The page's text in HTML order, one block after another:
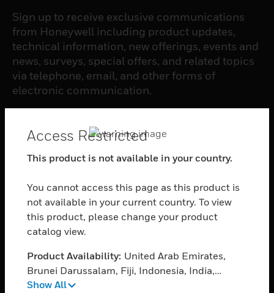
Sign up to receive exclusive communications
from Honeywell including product updates,
technical information, new offerings, events and
news, surveys, special offers, and related topics
via telephone, email, and other forms of
electronic communication.
SUBSCRIBE
toggle view
SOFTWARE
toggle view
SERVICES
toggle view
INDUSTRIES
toggle view
Access Restricted
This product is not available in your country.
You cannot access this page as this product is
not available in your current country. To view
this product, please change your product
catalog view.
Product Availability: United Arab Emirates,
Brunei Darussalam, Fiji, Indonesia, India,
Cambodia, Myanmar, Philippines, Singapore,
Show All